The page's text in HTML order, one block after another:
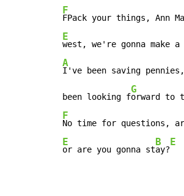
F
E
A
I've been saving pennies,
been looking f
G
F
E
or are you gonna st
B
ay?
E